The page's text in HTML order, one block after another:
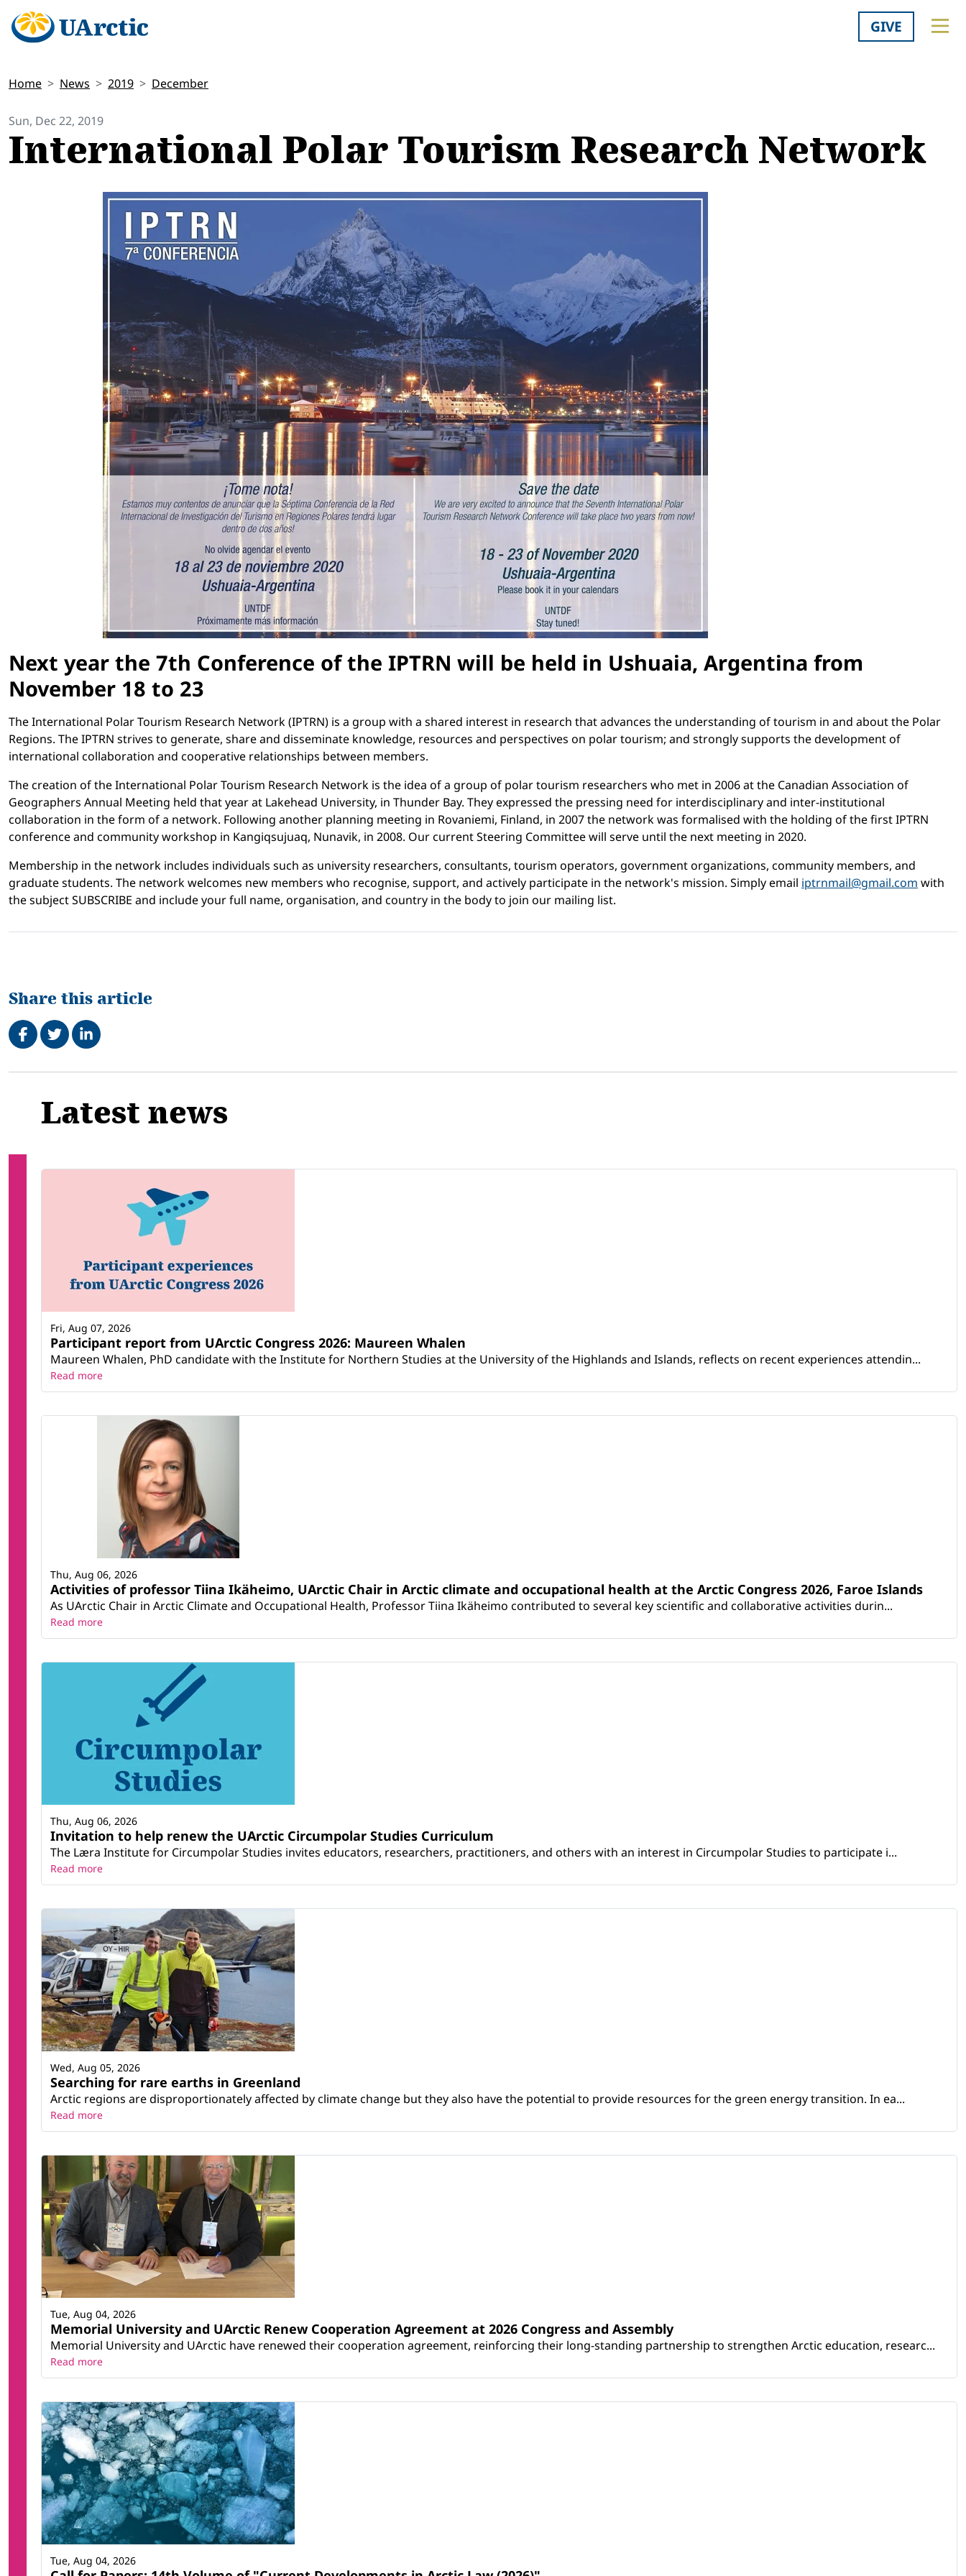
GIVE
Home News 2019 December
Sun, Dec 22, 2019
International Polar Tourism Research Network
Next year the 7th Conference of the IPTRN will be held in Ushuaia, Argentina from
November 18 to 23
The International Polar Tourism Research Network (IPTRN) is a group with a shared interest in research that advances the understanding of tourism in and about the Polar
Regions. The IPTRN strives to generate, share and disseminate knowledge, resources and perspectives on polar tourism; and strongly supports the development of
international collaboration and cooperative relationships between members.
The creation of the International Polar Tourism Research Network is the idea of a group of polar tourism researchers who met in 2006 at the Canadian Association of
Geographers Annual Meeting held that year at Lakehead University, in Thunder Bay. They expressed the pressing need for interdisciplinary and inter-institutional
collaboration in the form of a network. Following another planning meeting in Rovaniemi, Finland, in 2007 the network was formalised with the holding of the first IPTRN
conference and community workshop in Kangiqsujuaq, Nunavik, in 2008. Our current Steering Committee will serve until the next meeting in 2020.
Membership in the network includes individuals such as university researchers, consultants, tourism operators, government organizations, community members, and
graduate students. The network welcomes new members who recognise, support, and actively participate in the network's mission. Simply email iptrnmail@gmail.com with
the subject SUBSCRIBE and include your full name, organisation, and country in the body to join our mailing list.
Share this article
Share on Facebook
TweetShare on LinkedIn
Related
Latest news
Participant report from UArctic Congress 2026: Maureen Whalen
Maureen Whalen, PhD candidate with the Institute for Northern Studies at the University of the Highlands and Islands, reflects on recent experiences attendin...
Fri, Aug 07, 2026
Read more
Activities of professor Tiina Ikäheimo, UArctic Chair in Arctic climate and occupational health at the Arctic Congress 2026, Faroe Islands
As UArctic Chair in Arctic Climate and Occupational Health, Professor Tiina Ikäheimo contributed to several key scientific and collaborative activities durin...
Thu, Aug 06, 2026
Read more
Invitation to help renew the UArctic Circumpolar Studies Curriculum
The Læra Institute for Circumpolar Studies invites educators, researchers, practitioners, and others with an interest in Circumpolar Studies to participate i...
Thu, Aug 06, 2026
Read more
Searching for rare earths in Greenland
Arctic regions are disproportionately affected by climate change but they also have the potential to provide resources for the green energy transition. In ea...
Wed, Aug 05, 2026
Read more
Memorial University and UArctic Renew Cooperation Agreement at 2026 Congress and Assembly
Memorial University and UArctic have renewed their cooperation agreement, reinforcing their long-standing partnership to strengthen Arctic education, researc...
Tue, Aug 04, 2026
Read more
Tue, Aug 04, 2026